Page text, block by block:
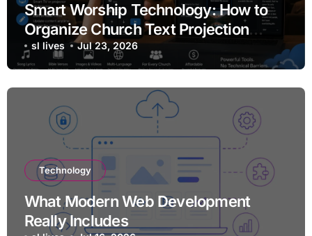
Smart Worship Technology: How to
Organize Church Text Projection
Without Expensive Equipment
sl lives Jul 23, 2026
Technology
What Modern Web Development
Really Includes